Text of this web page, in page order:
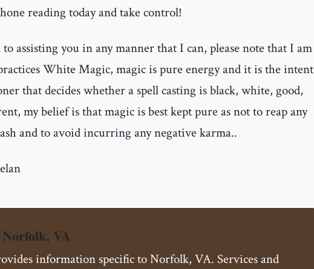
reading today and take control!
assisting you in any manner that I can, please note that I am
White Magic, magic is pure energy and it is the intent
that decides whether a spell casting is black, white, good,
my belief is that magic is best kept pure as not to reap any
and to avoid incurring any negative karma..
VA
information specific to Norfolk, VA. Services and